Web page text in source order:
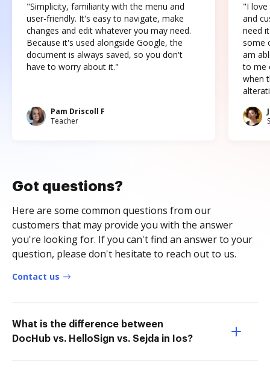
"Simplicity, familiarity with the menu and
user-friendly. It's easy to navigate, make
changes and edit whatever you may need.
Because it's used alongside Google, the
document is always saved, so you don't
have to worry about it."
Pam Driscoll F
Teacher
"I love
and
need
some
am
to me
when
Got questions?
Here are some common questions from our
customers that may provide you with the answer
you're looking for. If you can't find an answer to your
question, please don't hesitate to reach out to us.
Contact us
What is the difference between
DocHub vs. HelloSign vs. Sejda in Ios?